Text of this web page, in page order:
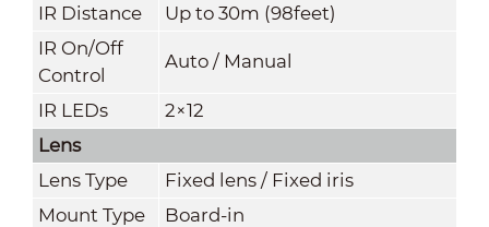
IR Distance
Up to 30m (98feet)
IR On/Off
Control
Auto / Manual
IR LEDs
2×12
Lens
Lens Type
Fixed lens / Fixed iris
Mount Type
Board-in